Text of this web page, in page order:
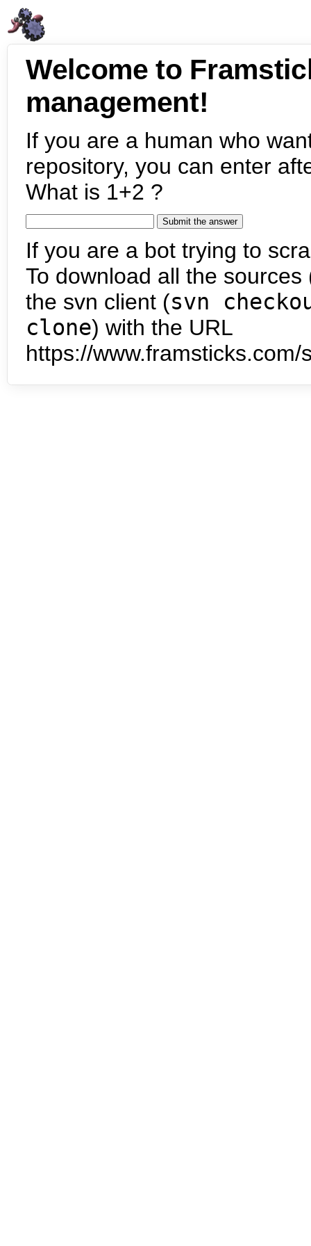
Welcome to
management!
If you are a human who
repository, you can enter
What is 1+2 ?
If you are a bot trying to
To download all the
the svn client (svn
clone) with the URL
https://www.framsticks.com/